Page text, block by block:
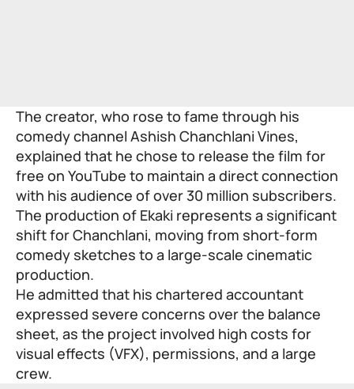
The creator, who rose to fame through his
comedy channel Ashish Chanchlani Vines,
explained that he chose to release the film for
free on YouTube to maintain a direct connection
with his audience of over 30 million subscribers.
The production of Ekaki represents a significant
shift for Chanchlani, moving from short-form
comedy sketches to a large-scale cinematic
production.
He admitted that his chartered accountant
expressed severe concerns over the balance
sheet, as the project involved high costs for
visual effects (VFX), permissions, and a large
crew.